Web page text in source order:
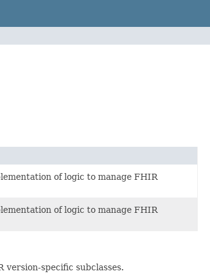
of logic to manage FHIR
of logic to manage FHIR
version-specific subclasses.